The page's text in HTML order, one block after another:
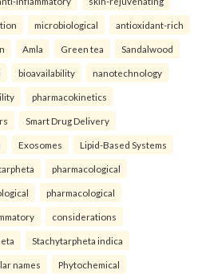
microbiological antioxidant-rich
Amla Green tea Sandalwood
bioavailability nanotechnology
pharmacokinetics
Smart Drug Delivery
Exosomes Lipid-Based Systems
pharmacological
pharmacological
considerations
Stachytarpheta indica
names Phytochemical